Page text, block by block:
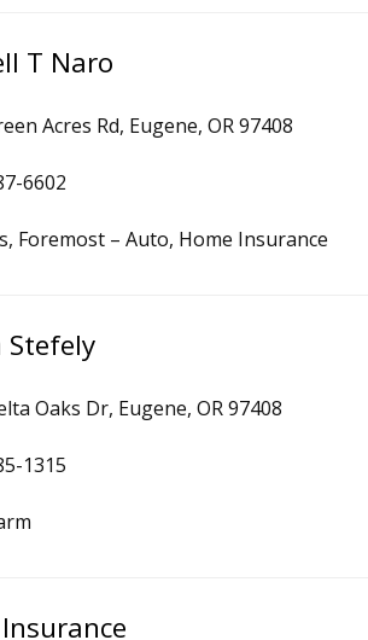
T Naro
Acres Rd, Eugene, OR 97408
6602
Foremost – Auto, Home Insurance
Stefely
Oaks Dr, Eugene, OR 97408
1315